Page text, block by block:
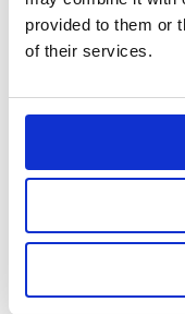
provided to them or
of their services.